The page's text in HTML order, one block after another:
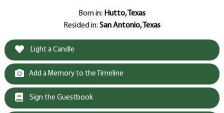
Born in: Hutto, Texas
Resided in: San Antonio, Texas
Light a Candle
Add a Memory to the Timeline
Sign the Guestbook